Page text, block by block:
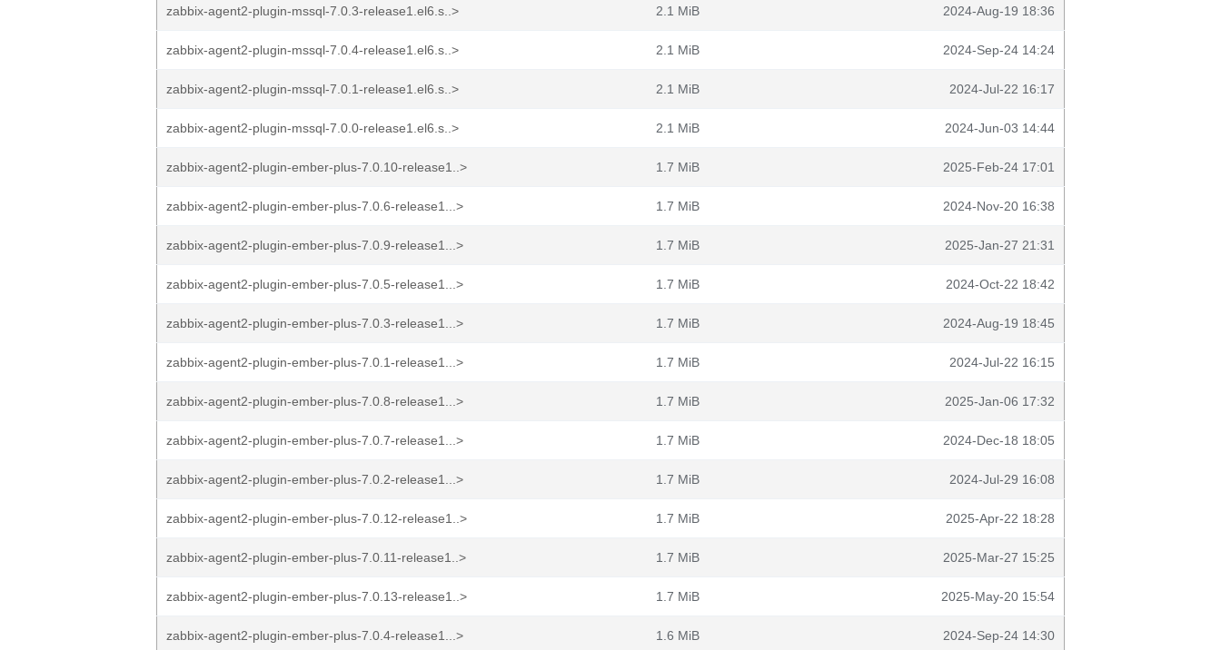
zabbix-agent2-plugin-mssql-7.0.3-release1.el6.s..> 2.1 MiB 2024-Aug-19 18:36
zabbix-agent2-plugin-mssql-7.0.4-release1.el6.s..> 2.1 MiB 2024-Sep-24 14:24
zabbix-agent2-plugin-mssql-7.0.1-release1.el6.s..> 2.1 MiB 2024-Jul-22 16:17
zabbix-agent2-plugin-mssql-7.0.0-release1.el6.s..> 2.1 MiB 2024-Jun-03 14:44
zabbix-agent2-plugin-ember-plus-7.0.10-release1..> 1.7 MiB 2025-Feb-24 17:01
zabbix-agent2-plugin-ember-plus-7.0.6-release1...> 1.7 MiB 2024-Nov-20 16:38
zabbix-agent2-plugin-ember-plus-7.0.9-release1...> 1.7 MiB 2025-Jan-27 21:31
zabbix-agent2-plugin-ember-plus-7.0.5-release1...> 1.7 MiB 2024-Oct-22 18:42
zabbix-agent2-plugin-ember-plus-7.0.3-release1...> 1.7 MiB 2024-Aug-19 18:45
zabbix-agent2-plugin-ember-plus-7.0.1-release1...> 1.7 MiB 2024-Jul-22 16:15
zabbix-agent2-plugin-ember-plus-7.0.8-release1...> 1.7 MiB 2025-Jan-06 17:32
zabbix-agent2-plugin-ember-plus-7.0.7-release1...> 1.7 MiB 2024-Dec-18 18:05
zabbix-agent2-plugin-ember-plus-7.0.2-release1...> 1.7 MiB 2024-Jul-29 16:08
zabbix-agent2-plugin-ember-plus-7.0.12-release1..> 1.7 MiB 2025-Apr-22 18:28
zabbix-agent2-plugin-ember-plus-7.0.11-release1..> 1.7 MiB 2025-Mar-27 15:25
zabbix-agent2-plugin-ember-plus-7.0.13-release1..> 1.7 MiB 2025-May-20 15:54
zabbix-agent2-plugin-ember-plus-7.0.4-release1...> 1.6 MiB 2024-Sep-24 14:30